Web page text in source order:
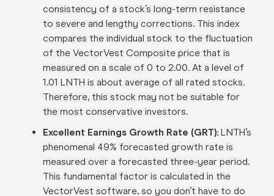
consistency of a stock’s long-term resistance
to severe and lengthy corrections. This index
compares the individual stock to the fluctuation
of the VectorVest Composite price that is
measured on a scale of 0 to 2.00. At a level of
1.01 LNTH is about average of all rated stocks.
Therefore, this stock may not be suitable for
the most conservative investors.
Excellent Earnings Growth Rate (GRT):LNTH’s
phenomenal 49% forecasted growth rate is
measured over a forecasted three-year period.
This fundamental factor is calculated in the
VectorVest software, so you don’t have to do